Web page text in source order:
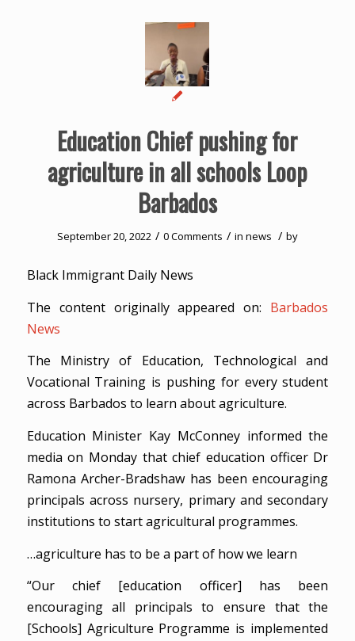
Education Chief pushing for
agriculture in all schools Loop
Barbados
September 20, 2022 / 0 Comments / in news / by
Black Immigrant Daily News
The content originally appeared on: Barbados
News
The Ministry of Education, Technological and
Vocational Training is pushing for every student
across Barbados to learn about agriculture.
Education Minister Kay McConney informed the
media on Monday that chief education officer Dr
Ramona Archer-Bradshaw has been encouraging
principals across nursery, primary and secondary
institutions to start agricultural programmes.
…agriculture has to be a part of how we learn
“Our chief [education officer] has been
encouraging all principals to ensure that the
[Schools] Agriculture Programme is implemented